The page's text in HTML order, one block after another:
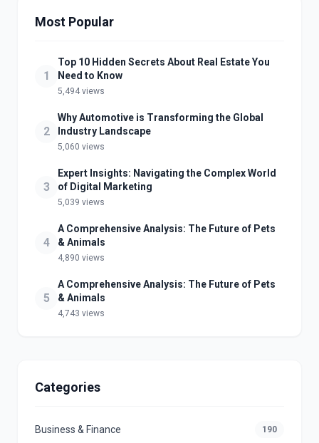
Most Popular
1
Top 10 Hidden Secrets About Real Estate You
Need to Know
5,494 views
2
Why Automotive is Transforming the Global
Industry Landscape
5,060 views
3
Expert Insights: Navigating the Complex World
of Digital Marketing
5,039 views
4
A Comprehensive Analysis: The Future of Pets
& Animals
4,890 views
5
A Comprehensive Analysis: The Future of Pets
& Animals
4,743 views
Categories
Business & Finance 190